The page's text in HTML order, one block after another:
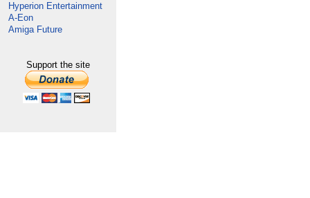
Hyperion Entertainment
A-Eon
Amiga Future
Support the site